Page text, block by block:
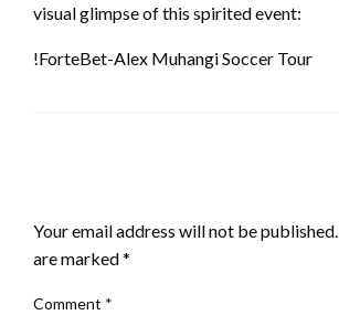
visual glimpse of this spirited event:
!ForteBet-Alex Muhangi Soccer Tour
Your email address will not be published.
are marked*
Comment *